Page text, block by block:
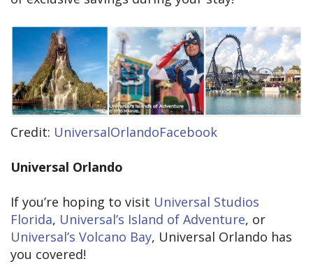
Credit: UniversalOrlandoFacebook
Universal Orlando
If you’re hoping to visit Universal Studios
Florida, Universal’s Island of Adventure, or
Universal’s Volcano Bay, Universal Orlando has
you covered!